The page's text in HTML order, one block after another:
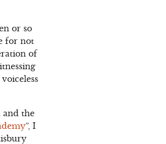
or so
for not
of
and the
”, I